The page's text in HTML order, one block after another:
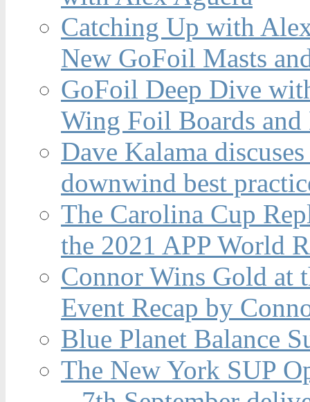
Catching Up with
New GoFoil Masts
GoFoil Deep Dive
Wing Foil Boards and
Dave Kalama
downwind best
The Carolina Cup
the 2021 APP World
Connor Wins Gold at
Event Recap by
Blue Planet Balance
The New York SUP